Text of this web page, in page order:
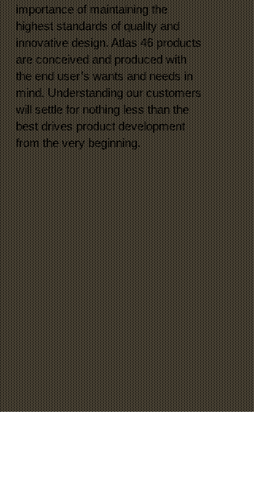
importance of maintaining the
highest standards of quality and
innovative design. Atlas 46 products
are conceived and produced with
the end user’s wants and needs in
mind. Understanding our customers
will settle for nothing less than the
best drives product development
from the very beginning.